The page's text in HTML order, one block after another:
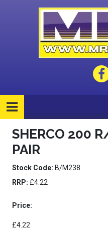
SHERCO 200
PAIR
Stock Code: B/M238
RRP: £4.22
Price:
£4.22